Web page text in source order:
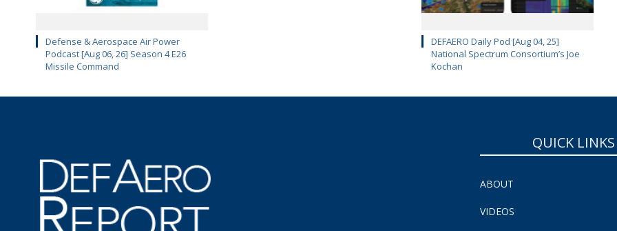
Defense & Aerospace Air Power
Podcast [Aug 06, 26] Season 4 E26
Missile Command
DEFAERO Daily Pod [Aug 04, 25]
National Spectrum Consortium’s Joe
Kochan
QUICK LINKS
ABOUT
VIDEOS